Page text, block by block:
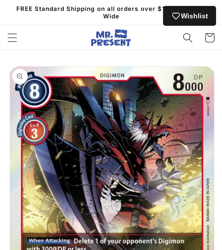
Skip to
FREE Standard Shipping on all orders over $130 Australia
Wide
Cart
Skip to
product
information
Wishlist